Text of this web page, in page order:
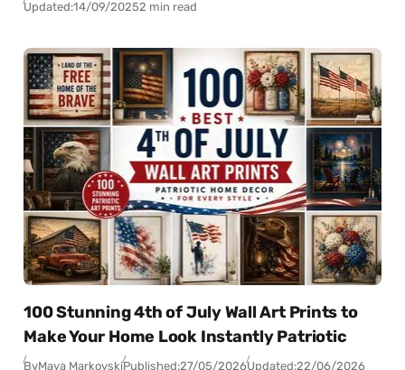
Updated:14/09/20252 min read
100 Stunning 4th of July Wall Art Prints to
Make Your Home Look Instantly Patriotic
ByMaya MarkovskiPublished:27/05/2026Updated:22/06/2026